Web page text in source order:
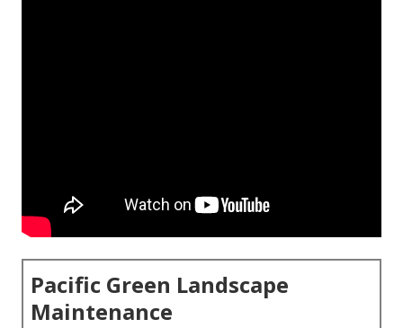
Pacific Green Landscape
Maintenance